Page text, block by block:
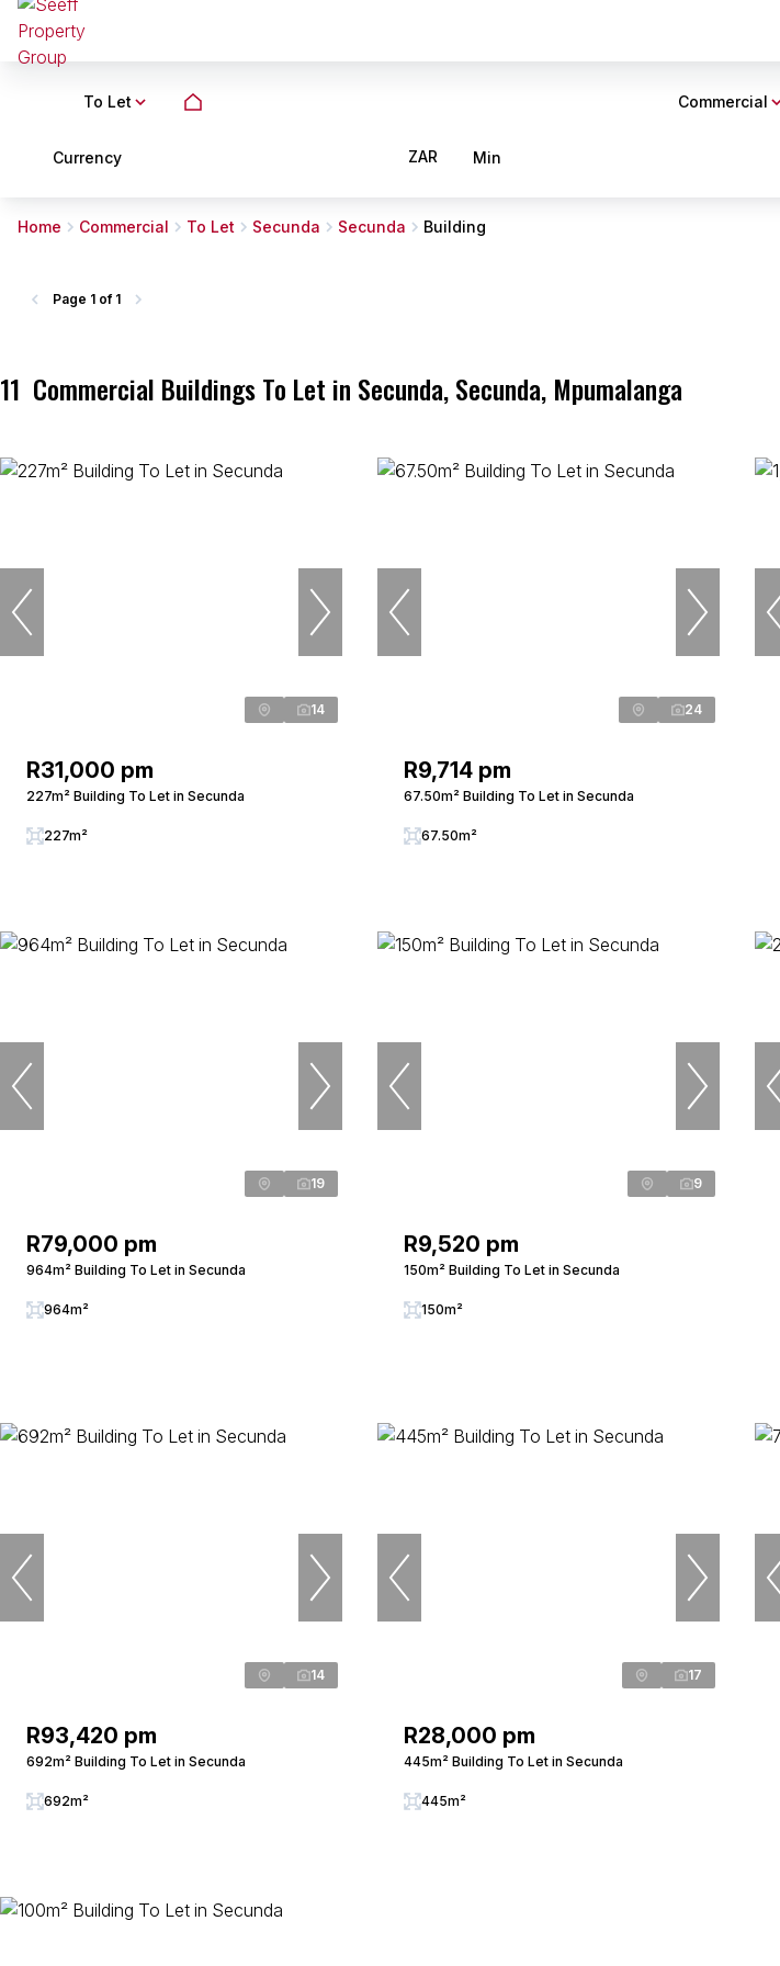
To Let Commercial
Currency ZAR Min
Home Commercial To Let Secunda Secunda Building
11 Commercial Buildings To Let in Secunda, Secunda, Mpumalanga
Page 1 of 1
14
R31,000 pm
227m² Building To Let in Secunda
227m²
24
R9,714 pm
67.50m² Building To Let in Secunda
67.50m²
19
R79,000 pm
964m² Building To Let in Secunda
964m²
9
R9,520 pm
150m² Building To Let in Secunda
150m²
14
R93,420 pm
692m² Building To Let in Secunda
692m²
17
R28,000 pm
445m² Building To Let in Secunda
445m²